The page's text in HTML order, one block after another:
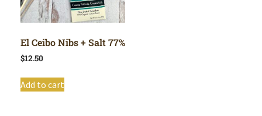
El Ceibo Nibs + Salt 77%
$12.50
Add to cart